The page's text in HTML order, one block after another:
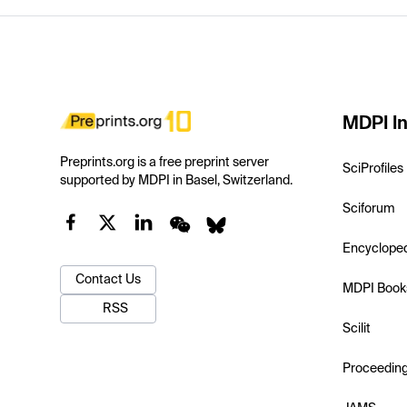
Preprints.org is a free preprint server
supported by MDPI in Basel, Switzerland.
Contact Us
RSS
MDPI
SciProfiles
Sciforum
MDPI
Scilit